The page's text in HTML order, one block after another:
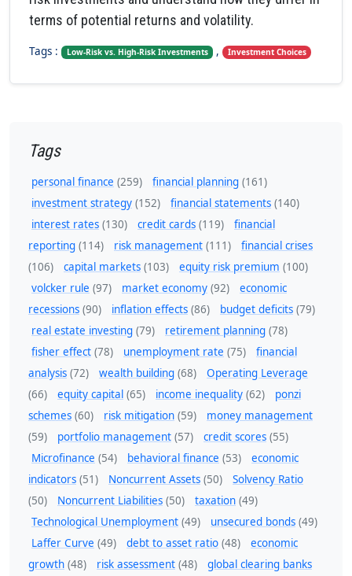
terms of potential returns and volatility.
Tags : Low-Risk vs. High-Risk Investments , Investment Choices
Tags
personal finance (259) financial planning (161)
investment strategy (152) financial statements (140)
interest rates (130) credit cards (119)
financial
reporting (114) risk management (111)
financial crises
(106)
capital markets (103) equity risk premium (100)
volcker rule (97) market economy (92)
economic
recessions (90) inflation effects (86) budget deficits (79)
real estate investing (79) retirement planning (78)
fisher effect (78) unemployment rate (75)
financial
analysis (72) wealth building (68)
Operating Leverage
(66)
equity capital (65) income inequality (62)
ponzi
schemes (60) risk mitigation (59)
money management
(59)
portfolio management (57) credit scores (55)
Microfinance (54) behavioral finance (53)
economic
indicators (51) Noncurrent Assets (50)
Solvency Ratio
(50)
Noncurrent Liabilities (50) taxation (49)
Technological Unemployment (49) unsecured bonds (49)
Laffer Curve (49) debt to asset ratio (48)
economic
growth (48) risk assessment (48)
global clearing banks